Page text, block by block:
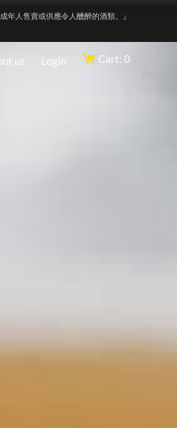
年人售賣或供應令人醺醉的酒類。』
us Login Cart: 0